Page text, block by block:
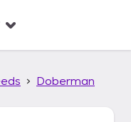
Doberman